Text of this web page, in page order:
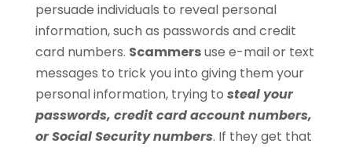
persuade individuals to reveal personal
information, such as passwords and credit
card numbers. Scammersuse e-mail or text
messages to trick you into giving them your
personal information, trying to steal your
passwords, credit card account numbers,
or Social Security numbers. If they get that